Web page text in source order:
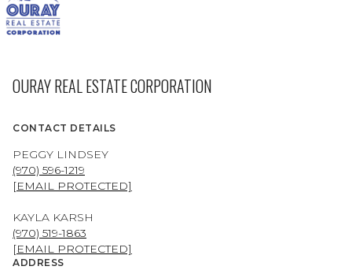
OURAY REAL ESTATE CORPORATION
CONTACT DETAILS
PEGGY LINDSEY
(970) 596-1219
[EMAIL PROTECTED]
KAYLA KARSH
(970) 519-1863
[EMAIL PROTECTED]
ADDRESS